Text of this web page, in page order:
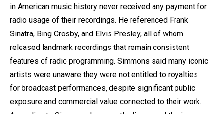
in American music history never received any payment for
radio usage of their recordings. He referenced Frank
Sinatra, Bing Crosby, and Elvis Presley, all of whom
released landmark recordings that remain consistent
features of radio programming. Simmons said many iconic
artists were unaware they were not entitled to royalties
for broadcast performances, despite significant public
exposure and commercial value connected to their work.